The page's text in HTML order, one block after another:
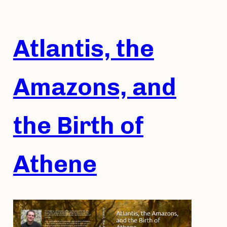
content
Atlantis, the
Amazons, and
the Birth of
Athene